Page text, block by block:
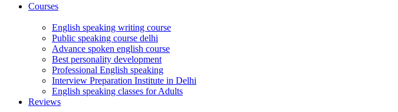
Courses
English speaking writing course
Public speaking course delhi
Advance spoken english course
Best personality development
Professional English speaking
Interview Preparation Institute in Delhi
English speaking classes for Adults
Reviews